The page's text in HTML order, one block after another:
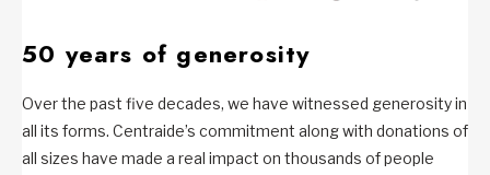
50 years of generosity
Over the past five decades, we have witnessed generosity in
all its forms. Centraide’s commitment along with donations of
all sizes have made a real impact on thousands of people